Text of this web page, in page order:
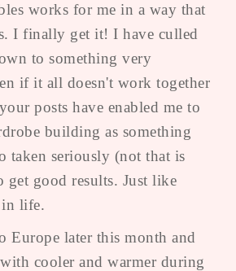
works for me in a way that
I finally get it! I have culled
to something very
if it all doesn't work together
posts have enabled me to
building as something
taken seriously (not that is
get good results. Just like
in life.
Europe later this month and
cooler and warmer during